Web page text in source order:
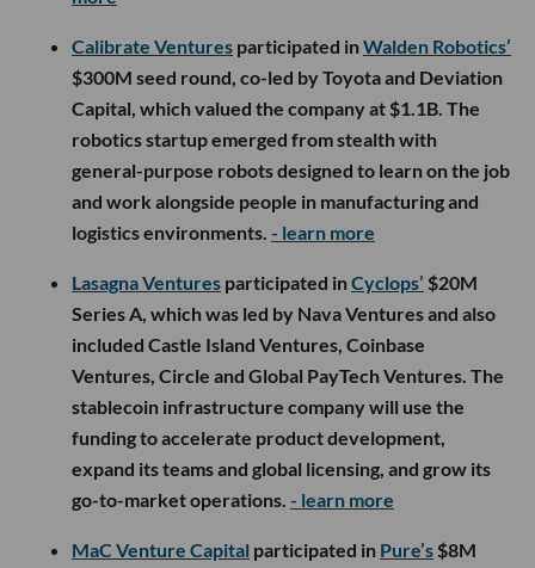
Calibrate Ventures participated inWalden Robotics’
$300M seed round, co-led by Toyota and Deviation
Capital, which valued the company at $1.1B. The
robotics startup emerged from stealth with
general-purpose robots designed to learn on the job
and work alongside people in manufacturing and
logistics environments. - learn more
Lasagna Ventures participated inCyclops’ $20M
Series A, which was led by Nava Ventures and also
included Castle Island Ventures, Coinbase
Ventures, Circle and Global PayTech Ventures. The
stablecoin infrastructure company will use the
funding to accelerate product development,
expand its teams and global licensing, and grow its
go-to-market operations. - learn more
MaC Venture Capital participated in Pure’s $8M